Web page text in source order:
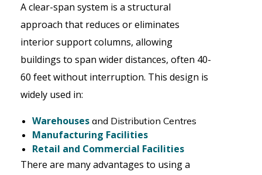
A clear-span system is a structural
approach that reduces or eliminates
interior support columns, allowing
buildings to span wider distances, often 40-
60 feet without interruption. This design is
widely used in:
Warehouses and Distribution Centres
Manufacturing Facilities
Retail and Commercial Facilities
There are many advantages to using a